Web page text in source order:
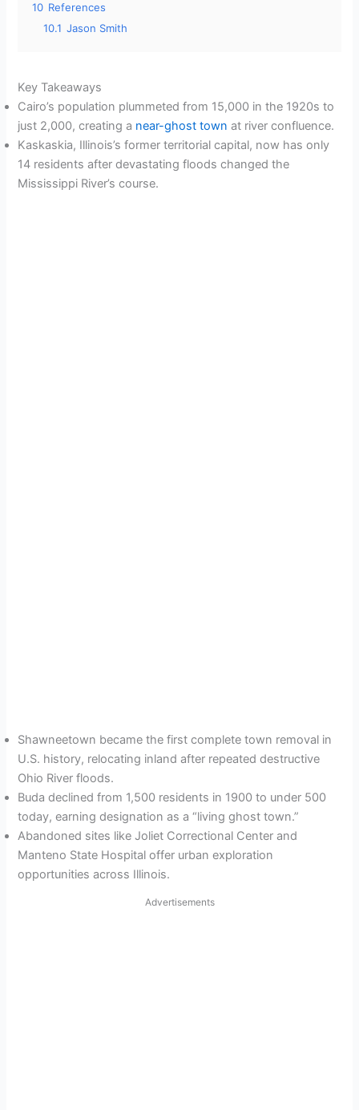
10 References
10.1 Jason Smith
Key Takeaways
Cairo’s population plummeted from 15,000 in the 1920s to
just 2,000, creating a near-ghost town at river confluence.
Kaskaskia, Illinois’s former territorial capital, now has only
14 residents after devastating floods changed the
Mississippi River’s course.
Shawneetown became the first complete town removal in
U.S. history, relocating inland after repeated destructive
Ohio River floods.
Buda declined from 1,500 residents in 1900 to under 500
today, earning designation as a “living ghost town.”
Abandoned sites like Joliet Correctional Center and
Manteno State Hospital offer urban exploration
opportunities across Illinois.
Advertisements